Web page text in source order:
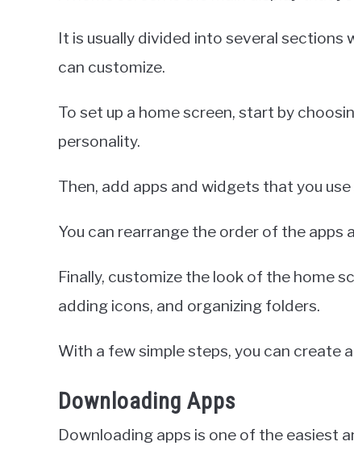
It is usually divided into several
can customize.
To set up a home screen, start by
personality.
Then, add apps and widgets that you
You can rearrange the order of the
Finally, customize the look of the home
adding icons, and organizing folders.
With a few simple steps, you can create
Downloading Apps
Downloading apps is one of the easiest